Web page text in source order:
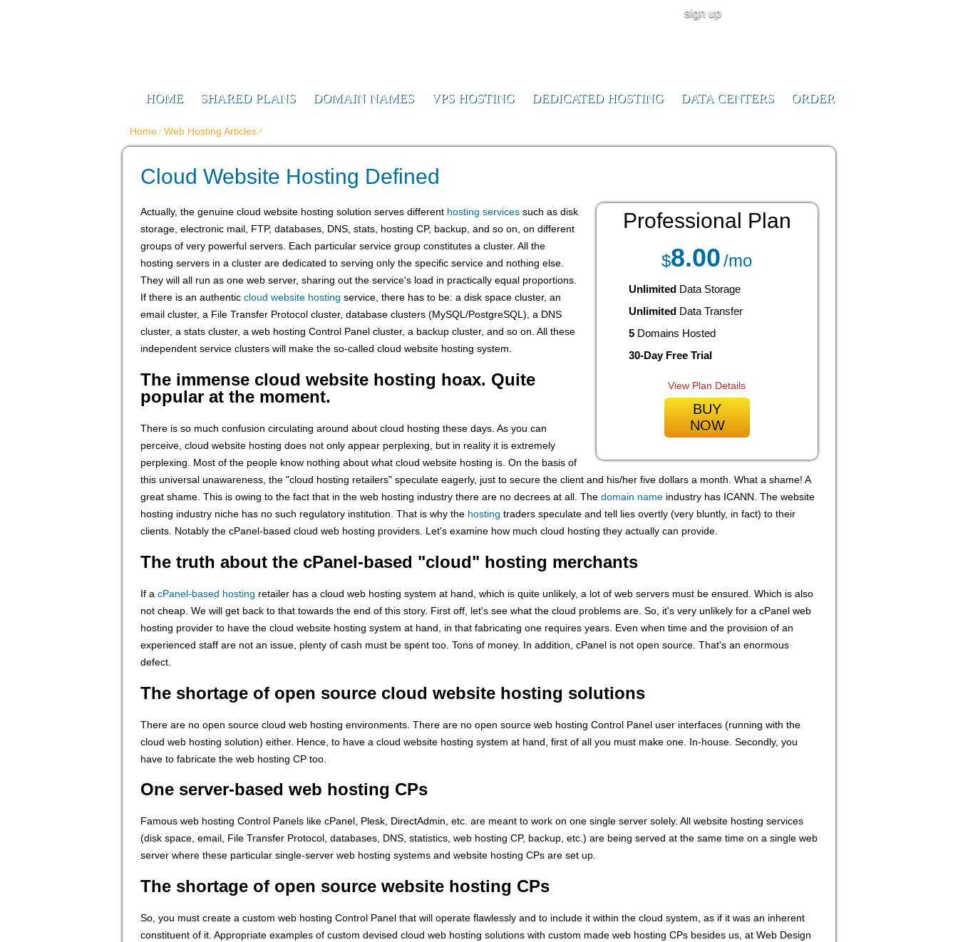
sign up
0932
HOME SHARED PLANS DOMAIN NAMES VPS HOSTING DEDICATED HOSTING DATA CENTERS ORDER
Home⁄Web Hosting Articles⁄
Cloud Website Hosting Defined
$8.00/mo
Professional Plan
Unlimited Data Storage
Unlimited Data Transfer
5 Domains Hosted
30-Day Free Trial
View Plan Details
BUY
NOW
Actually, the genuine cloud website hosting solution serves different hosting services such as disk
storage, electronic mail, FTP, databases, DNS, stats, hosting CP, backup, and so on, on different
groups of very powerful servers. Each particular service group constitutes a cluster. All the
hosting servers in a cluster are dedicated to serving only the specific service and nothing else.
They will all run as one web server, sharing out the service's load in practically equal proportions.
If there is an authentic cloud website hosting service, there has to be: a disk space cluster, an
email cluster, a File Transfer Protocol cluster, database clusters (MySQL/PostgreSQL), a DNS
cluster, a stats cluster, a web hosting Control Panel cluster, a backup cluster, and so on. All these
independent service clusters will make the so-called cloud website hosting system.
The immense cloud website hosting hoax. Quite
popular at the moment.
There is so much confusion circulating around about cloud hosting these days. As you can
perceive, cloud website hosting does not only appear perplexing, but in reality it is extremely
perplexing. Most of the people know nothing about what cloud website hosting is. On the basis of
this universal unawareness, the "cloud hosting retailers" speculate eagerly, just to secure the client and his/her five dollars a month. What a shame! A
great shame. This is owing to the fact that in the web hosting industry there are no decrees at all. The domain name industry has ICANN. The website
hosting industry niche has no such regulatory institution. That is why the hosting traders speculate and tell lies overtly (very bluntly, in fact) to their
clients. Notably the cPanel-based cloud web hosting providers. Let's examine how much cloud hosting they actually can provide.
The truth about the cPanel-based "cloud" hosting merchants
If a cPanel-based hosting retailer has a cloud web hosting system at hand, which is quite unlikely, a lot of web servers must be ensured. Which is also
not cheap. We will get back to that towards the end of this story. First off, let's see what the cloud problems are. So, it's very unlikely for a cPanel web
hosting provider to have the cloud website hosting system at hand, in that fabricating one requires years. Even when time and the provision of an
experienced staff are not an issue, plenty of cash must be spent too. Tons of money. In addition, cPanel is not open source. That's an enormous
defect.
The shortage of open source cloud website hosting solutions
There are no open source cloud web hosting environments. There are no open source web hosting Control Panel user interfaces (running with the
cloud web hosting solution) either. Hence, to have a cloud website hosting system at hand, first of all you must make one. In-house. Secondly, you
have to fabricate the web hosting CP too.
One server-based web hosting CPs
Famous web hosting Control Panels like cPanel, Plesk, DirectAdmin, etc. are meant to work on one single server solely. All website hosting services
(disk space, email, File Transfer Protocol, databases, DNS, statistics, web hosting CP, backup, etc.) are being served at the same time on a single web
server where these particular single-server web hosting systems and website hosting CPs are set up.
The shortage of open source website hosting CPs
So, you must create a custom web hosting Control Panel that will operate flawlessly and to include it within the cloud system, as if it was an inherent
constituent of it. Appropriate examples of custom devised cloud web hosting solutions with custom made web hosting CPs besides us, at Web Design